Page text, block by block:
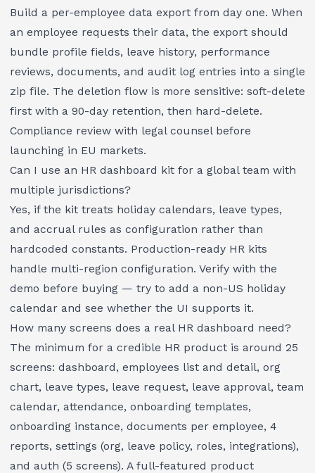
Build a per-employee data export from day one. When
an employee requests their data, the export should
bundle profile fields, leave history, performance
reviews, documents, and audit log entries into a single
zip file. The deletion flow is more sensitive: soft-delete
first with a 90-day retention, then hard-delete.
Compliance review with legal counsel before
launching in EU markets.
Can I use an HR dashboard kit for a global team with
multiple jurisdictions?
Yes, if the kit treats holiday calendars, leave types,
and accrual rules as configuration rather than
hardcoded constants. Production-ready HR kits
handle multi-region configuration. Verify with the
demo before buying — try to add a non-US holiday
calendar and see whether the UI supports it.
How many screens does a real HR dashboard need?
The minimum for a credible HR product is around 25
screens: dashboard, employees list and detail, org
chart, leave types, leave request, leave approval, team
calendar, attendance, onboarding templates,
onboarding instance, documents per employee, 4
reports, settings (org, leave policy, roles, integrations),
and auth (5 screens). A full-featured product